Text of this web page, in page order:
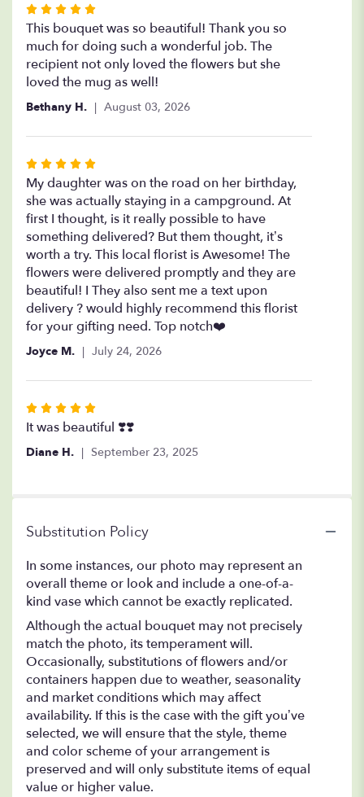
Rated
5
out
of
5
stars
This bouquet was so beautiful! Thank you so
much for doing such a wonderful job. The
recipient not only loved the flowers but she
loved the mug as well!
Bethany H. August 03, 2026
Rated
5
out
of
5
stars
My daughter was on the road on her birthday,
she was actually staying in a campground. At
first I thought, is it really possible to have
something delivered? But them thought, it’s
worth a try. This local florist is Awesome! The
flowers were delivered promptly and they are
beautiful! I They also sent me a text upon
delivery ? would highly recommend this florist
for your gifting need. Top notch❤️
Joyce M. July 24, 2026
Rated
5
out
It was beautiful ❣️❣️
Diane H. September 23, 2025
Substitution Policy
In some instances, our photo may represent an
overall theme or look and include a one-of-a-
kind vase which cannot be exactly replicated.
Although the actual bouquet may not precisely
match the photo, its temperament will.
Occasionally, substitutions of flowers and/or
containers happen due to weather, seasonality
and market conditions which may affect
availability. If this is the case with the gift you’ve
selected, we will ensure that the style, theme
and color scheme of your arrangement is
preserved and will only substitute items of equal
value or higher value.